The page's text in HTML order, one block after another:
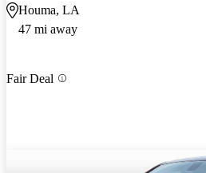
Houma, LA
47 mi away
Fair Deal